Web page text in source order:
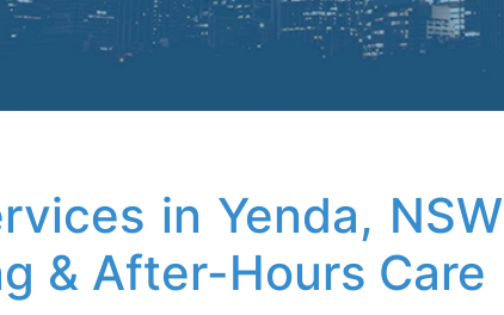
in Yenda, NSW
& After-Hours Care